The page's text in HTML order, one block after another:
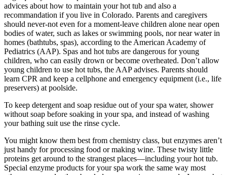
advices about how to maintain your hot tub and also a
recommandation if you live in Colorado. Parents and caregivers
should never-not even for a moment-leave children alone near open
bodies of water, such as lakes or swimming pools, nor near water in
homes (bathtubs, spas), according to the American Academy of
Pediatrics (AAP). Spas and hot tubs are dangerous for young
children, who can easily drown or become overheated. Don’t allow
young children to use hot tubs, the AAP advises. Parents should
learn CPR and keep a cellphone and emergency equipment (i.e., life
preservers) at poolside.
To keep detergent and soap residue out of your spa water, shower
without soap before soaking in your spa, and instead of washing
your bathing suit use the rinse cycle.
You might know them best from chemistry class, but enzymes aren’t
just handy for processing food or making wine. These twisty little
proteins get around to the strangest places—including your hot tub.
Special enzyme products for your spa work the same way most